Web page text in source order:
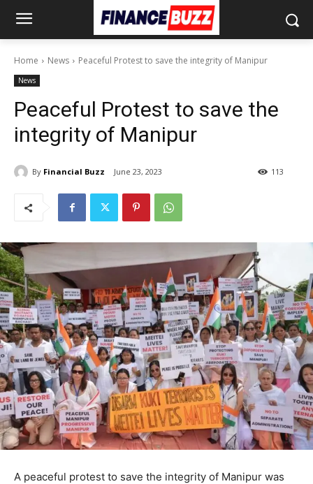
Home News Peaceful Protest to save the integrity of Manipur
News
Peaceful Protest to save the
integrity of Manipur
By Financial Buzz June 23, 2023 113
A peaceful protest to save the integrity of Manipur was